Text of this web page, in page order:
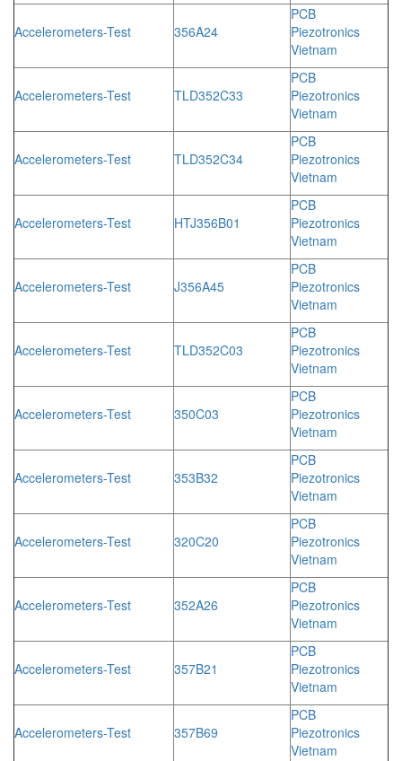
Accelerometers-Test 356A24
PCB
Piezotronics
Vietnam
Accelerometers-Test TLD352C33
PCB
Piezotronics
Vietnam
Accelerometers-Test TLD352C34
PCB
Piezotronics
Vietnam
Accelerometers-Test HTJ356B01
PCB
Piezotronics
Vietnam
Accelerometers-Test J356A45
PCB
Piezotronics
Vietnam
Accelerometers-Test TLD352C03
PCB
Piezotronics
Vietnam
Accelerometers-Test 350C03
PCB
Piezotronics
Vietnam
Accelerometers-Test 353B32
PCB
Piezotronics
Vietnam
Accelerometers-Test 320C20
PCB
Piezotronics
Vietnam
Accelerometers-Test 352A26
PCB
Piezotronics
Vietnam
Accelerometers-Test 357B21
PCB
Piezotronics
Vietnam
Accelerometers-Test 357B69
PCB
Piezotronics
Vietnam